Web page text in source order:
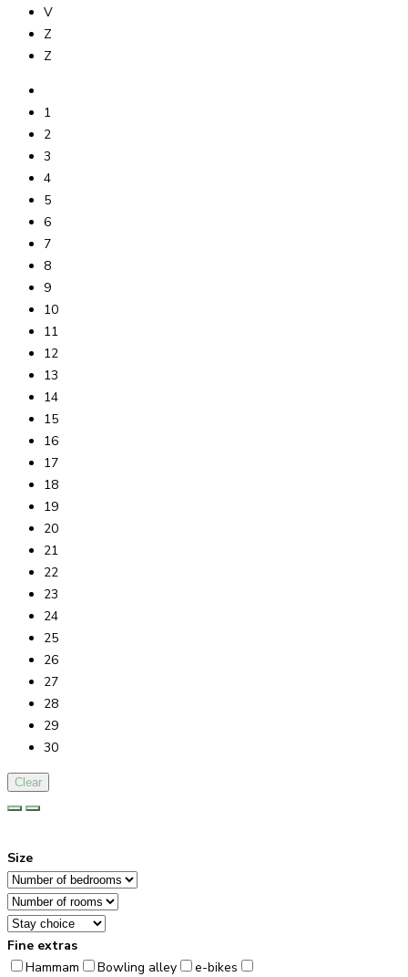
V
Z
Z
1
2
3
4
5
6
7
8
9
10
11
12
13
14
15
16
17
18
19
20
21
22
23
24
25
26
27
28
29
30
Clear
Size
Fine extras
Hammam
Bowling alley
e-bikes